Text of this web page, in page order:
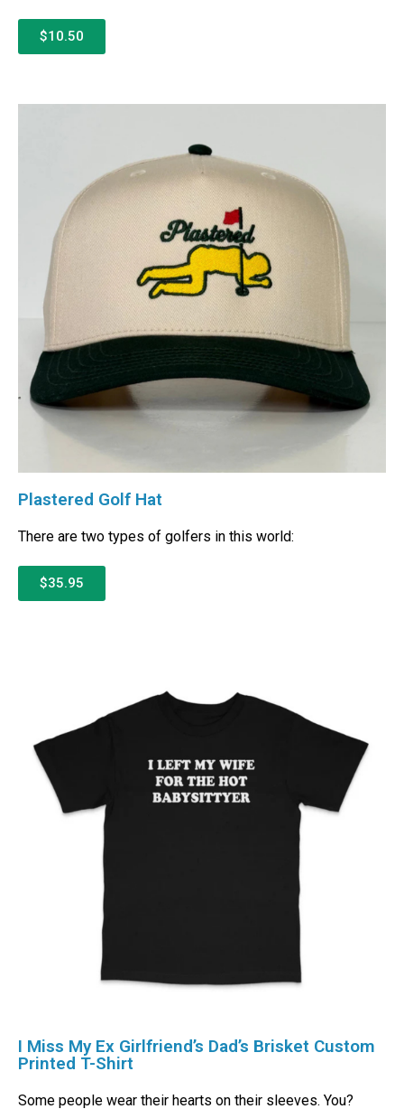
$10.50
Plastered Golf Hat
There are two types of golfers in this world:
$35.95
I Miss My Ex Girlfriend’s Dad’s Brisket Custom
Printed T-Shirt
Some people wear their hearts on their sleeves. You?